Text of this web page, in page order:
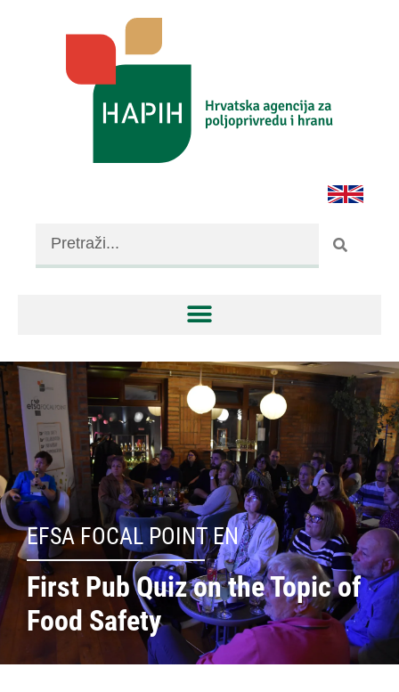
EFSA FOCAL POINT EN
First Pub Quiz on the Topic of
Food Safety